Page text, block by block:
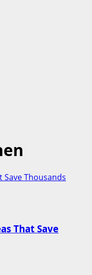
Save Thousands
That Save